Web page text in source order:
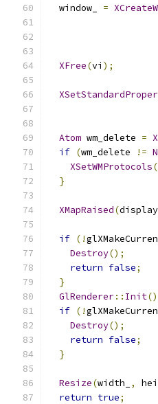
  window_
=
XFree(vi );
Atom wm_delete =
if (wm_delete !=
XSetWMProtocols(
}
XMapRaised(display_
if (!
Destroy();
return false;
}
GlRenderer:: Init
if (!
Destroy();
return false;
}
Resize(width_ ,
return true;